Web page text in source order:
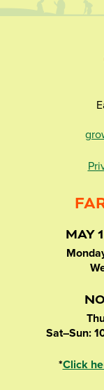
MAY
Sat–Sun:
*Click